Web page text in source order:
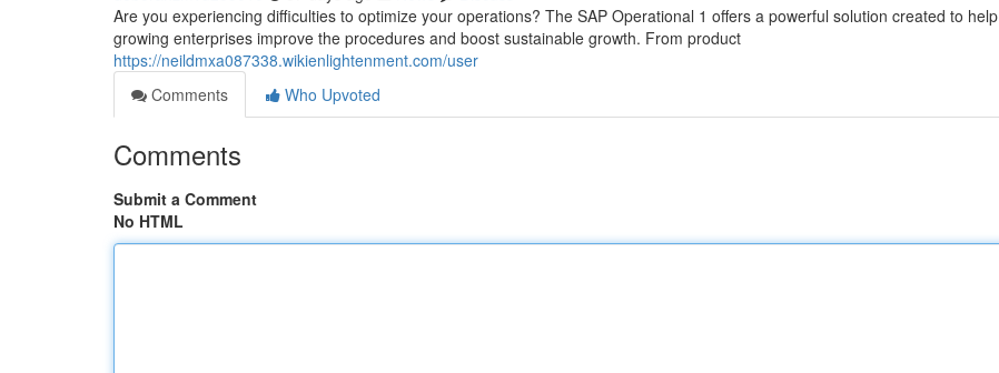
Are you experiencing difficulties to optimize your operations? The SAP Operational 1 offers a powerful solution created to help
growing enterprises improve the procedures and boost sustainable growth. From product
https://neildmxa087338.wikienlightenment.com/user
Comments
Who Upvoted
Comments
Submit a Comment
No HTML